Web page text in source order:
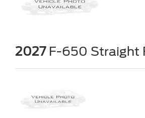
2027F-650 Straight